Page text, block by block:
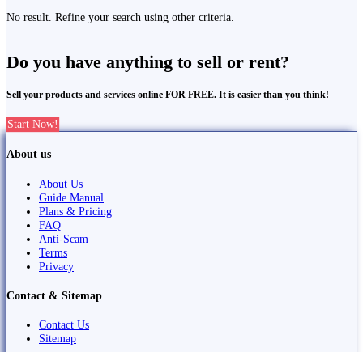
No result. Refine your search using other criteria.
Do you have anything to sell or rent?
Sell your products and services online FOR FREE. It is easier than you think!
Start Now!
About us
About Us
Guide Manual
Plans & Pricing
FAQ
Anti-Scam
Terms
Privacy
Contact & Sitemap
Contact Us
Sitemap